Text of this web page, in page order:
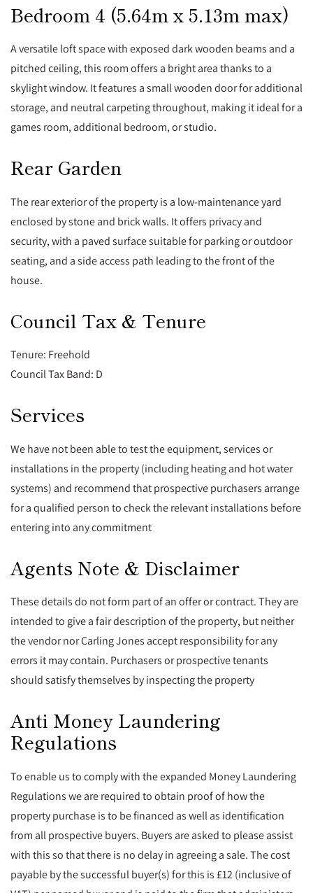
Bedroom 4 (5.64m x 5.13m max)
A versatile loft space with exposed dark wooden beams and a
pitched ceiling, this room offers a bright area thanks to a
skylight window. It features a small wooden door for additional
storage, and neutral carpeting throughout, making it ideal for a
games room, additional bedroom, or studio.
Rear Garden
The rear exterior of the property is a low-maintenance yard
enclosed by stone and brick walls. It offers privacy and
security, with a paved surface suitable for parking or outdoor
seating, and a side access path leading to the front of the
house.
Council Tax & Tenure
Tenure: Freehold
Council Tax Band: D
Services
We have not been able to test the equipment, services or
installations in the property (including heating and hot water
systems) and recommend that prospective purchasers arrange
for a qualified person to check the relevant installations before
entering into any commitment
Agents Note & Disclaimer
These details do not form part of an offer or contract. They are
intended to give a fair description of the property, but neither
the vendor nor Carling Jones accept responsibility for any
errors it may contain. Purchasers or prospective tenants
should satisfy themselves by inspecting the property
Anti Money Laundering
Regulations
To enable us to comply with the expanded Money Laundering
Regulations we are required to obtain proof of how the
property purchase is to be financed as well as identification
from all prospective buyers. Buyers are asked to please assist
with this so that there is no delay in agreeing a sale. The cost
payable by the successful buyer(s) for this is £12 (inclusive of